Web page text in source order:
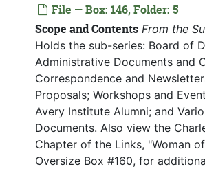
File — Box: 146, Folder: 5
Scope and Contents From the
Holds the sub-series: Board of
Administrative Documents and
Correspondence and
Proposals; Workshops and
Avery Institute Alumni; and
Documents. Also view the
Chapter of the Links, "Woman
Oversize Box #160, for